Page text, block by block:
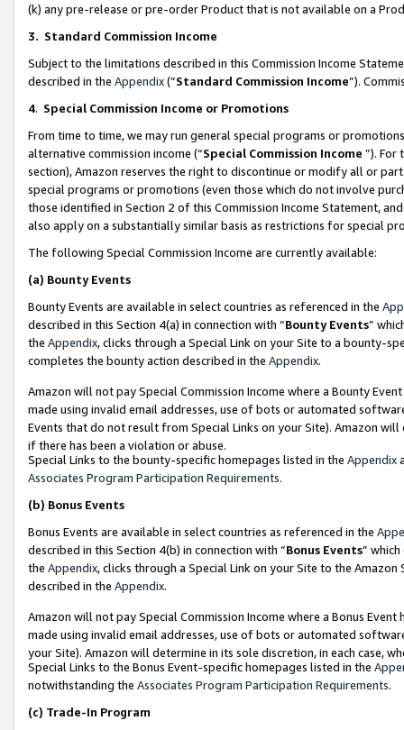
(k) any pre-release or pre-order Product that is not available on a
3. Standard Commission Income
Subject to the limitations described in this Commission Income
described in the Appendix(”Standard Commission Income”).
4. Special Commission Income or Promotions
From time to time, we may run general special programs or
alternative commission income (“Special Commission Income ”). For
section), Amazon reserves the right to discontinue or modify all or
special programs or promotions (even those which do not involve
those identified in Section 2 of this Commission Income Statement,
also apply on a substantially similar basis as restrictions for special
The following Special Commission Income are currently available:
(a) Bounty Events
Bounty Events are available in select countries as referenced in the
described in this Section 4(a) in connection with “Bounty Events”
the Appendix, clicks through a Special Link on your Site to a bounty-
completes the bounty action described in the Appendix.
Amazon will not pay Special Commission Income where a Bounty
made using invalid email addresses, use of bots or automated
Events that do not result from Special Links on your Site). Amazon
if there has been a violation or abuse.
Special Links to the bounty-specific homepages listed in the Appendix
Associates Program Participation Requirements.
(b) Bonus Events
Bonus Events are available in select countries as referenced in the
described in this Section 4(b) in connection with “Bonus Events”
the Appendix, clicks through a Special Link on your Site to the
described in the Appendix.
Amazon will not pay Special Commission Income where a Bonus
made using invalid email addresses, use of bots or automated
your Site). Amazon will determine in its sole discretion, in each case,
Special Links to the Bonus Event-specific homepages listed in the
notwithstanding the Associates Program Participation Requirements.
(c) Trade-In Program